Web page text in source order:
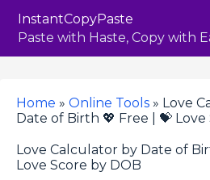
content
InstantCopyPaste
Paste with Haste, Copy with
Home » Online Tools » Love
Date of Birth 💖 Free | 💝
Love Calculator by Date of
Love Score by DOB